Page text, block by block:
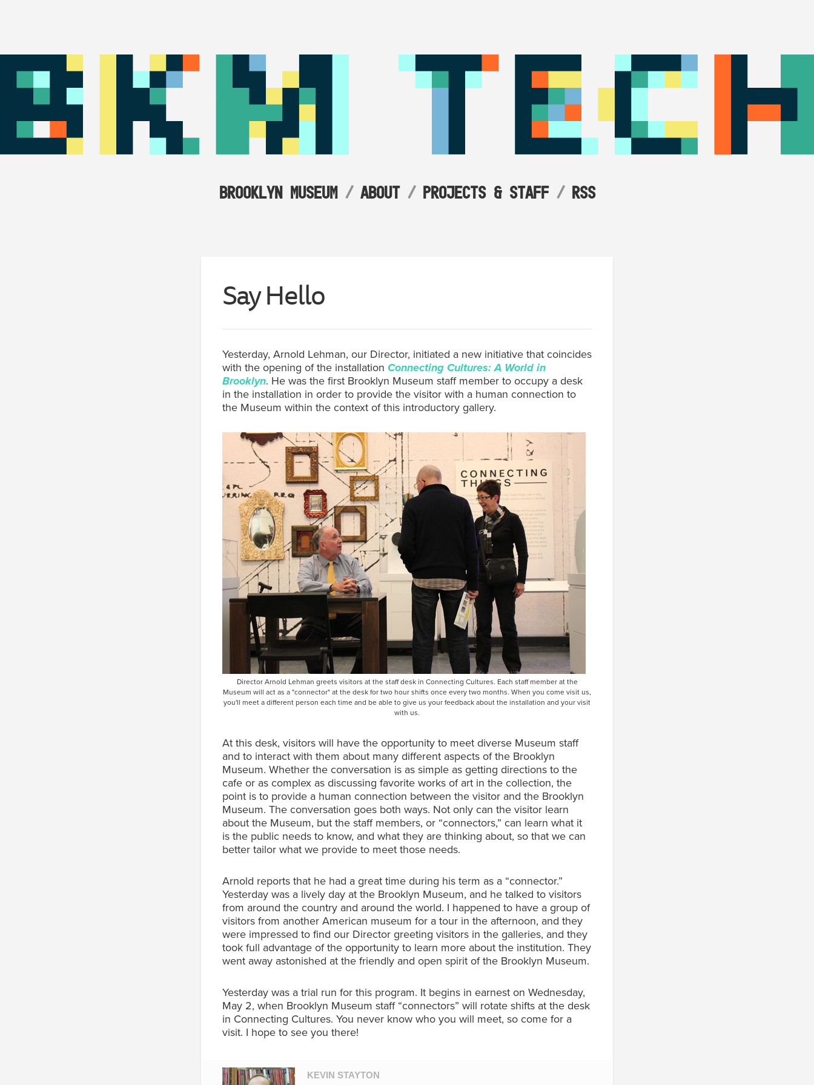
BROOKLYN MUSEUM ABOUT PROJECTS & STAFF RSS
Say Hello
Yesterday, Arnold Lehman, our Director, initiated a new initiative that coincides
with the opening of the installation Connecting Cultures: A World in
Brooklyn. He was the first Brooklyn Museum staff member to occupy a desk
in the installation in order to provide the visitor with a human connection to
the Museum within the context of this introductory gallery.
Director Arnold Lehman greets visitors at the staff desk in Connecting Cultures. Each staff member at the
Museum will act as a "connector" at the desk for two hour shifts once every two months. When you come visit us,
you'll meet a different person each time and be able to give us your feedback about the installation and your visit
with us.
At this desk, visitors will have the opportunity to meet diverse Museum staff
and to interact with them about many different aspects of the Brooklyn
Museum. Whether the conversation is as simple as getting directions to the
cafe or as complex as discussing favorite works of art in the collection, the
point is to provide a human connection between the visitor and the Brooklyn
Museum. The conversation goes both ways. Not only can the visitor learn
about the Museum, but the staff members, or “connectors,” can learn what it
is the public needs to know, and what they are thinking about, so that we can
better tailor what we provide to meet those needs.
Arnold reports that he had a great time during his term as a “connector.”
Yesterday was a lively day at the Brooklyn Museum, and he talked to visitors
from around the country and around the world. I happened to have a group of
visitors from another American museum for a tour in the afternoon, and they
were impressed to find our Director greeting visitors in the galleries, and they
took full advantage of the opportunity to learn more about the institution. They
went away astonished at the friendly and open spirit of the Brooklyn Museum.
Yesterday was a trial run for this program. It begins in earnest on Wednesday,
May 2, when Brooklyn Museum staff “connectors” will rotate shifts at the desk
in Connecting Cultures. You never know who you will meet, so come for a
visit. I hope to see you there!
KEVIN STAYTON